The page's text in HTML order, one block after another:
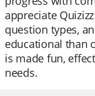
appreciate
question types,
educational than
is made fun,
needs.